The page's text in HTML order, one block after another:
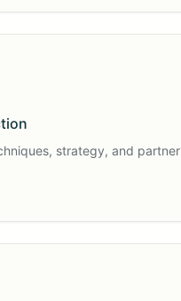
strategy, and partner